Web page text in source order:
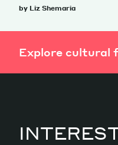
by Liz Shemaria
Explore cultural